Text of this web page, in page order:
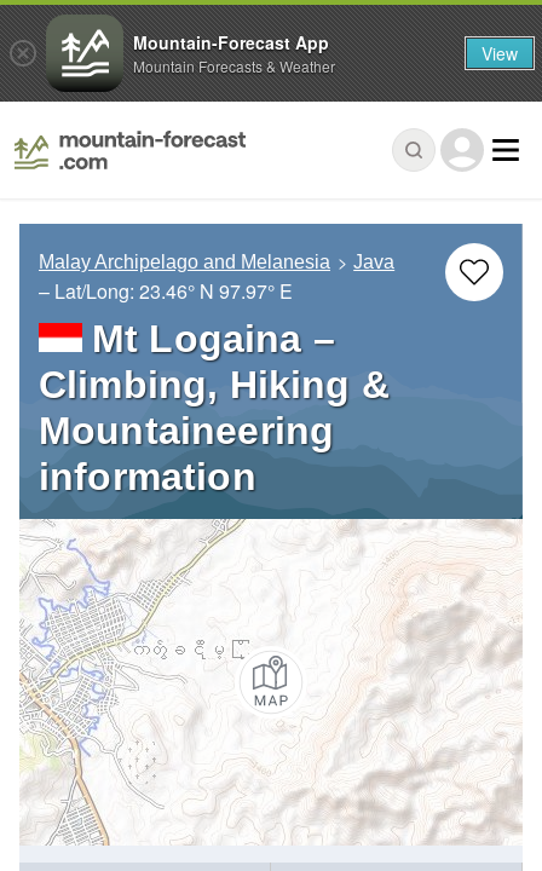
Malay Archipelago and Melanesia Java
– Lat/Long: 23.46° N 97.97° E
Mt Logaina –
Climbing, Hiking &
Mountaineering
information
Mountain-Forecast App
Mountain Forecasts & Weather View